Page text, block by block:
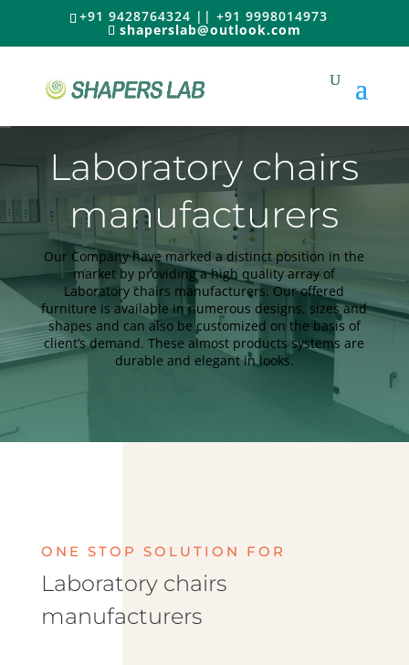
+91 9428764324 || +91 9998014973
shaperslab@outlook.com
Laboratory chairs
manufacturers
Our Company have marked a distinct position in the
market by providing a high quality array of
Laboratory chairs manufacturers. Our offered
furniture is available in numerous designs, sizes and
shapes and can also be customized on the basis of
client’s demand. These almost products systems are
durable and elegant in looks.
ONE STOP SOLUTION FOR
Laboratory chairs
manufacturers